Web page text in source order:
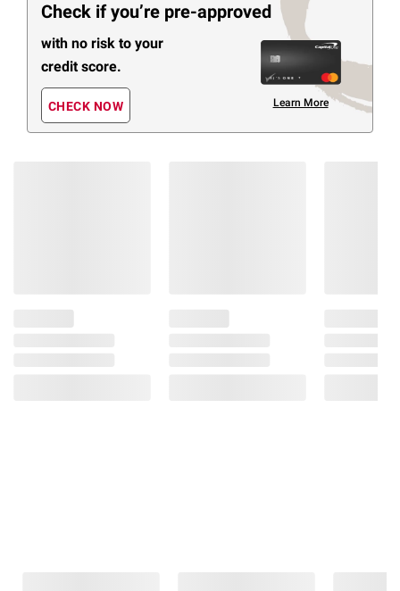
Check if you’re pre-approved
with no risk to your
credit score.
CHECK NOW Learn More